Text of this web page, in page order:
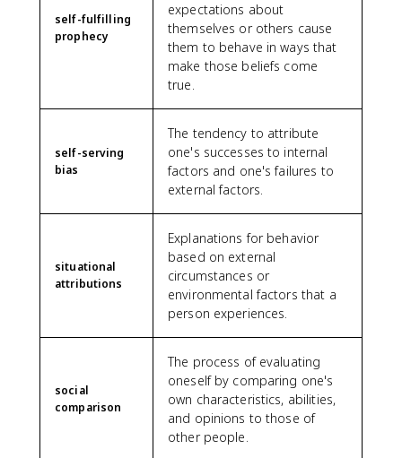
self-fulfilling
prophecy
expectations about
themselves or others cause
them to behave in ways that
make those beliefs come
true.
self-serving
bias
The tendency to attribute
one's successes to internal
factors and one's failures to
external factors.
situational
attributions
Explanations for behavior
based on external
circumstances or
environmental factors that a
person experiences.
social
comparison
The process of evaluating
oneself by comparing one's
own characteristics, abilities,
and opinions to those of
other people.